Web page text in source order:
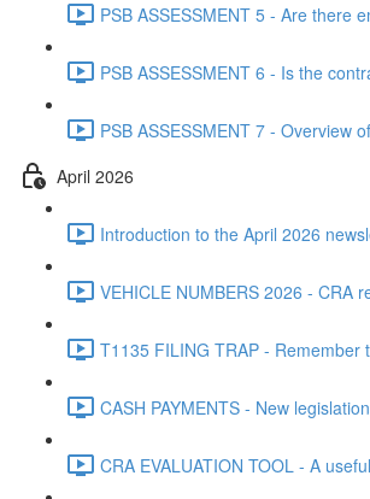
PSB ASSESSMENT 5 - Are there
PSB ASSESSMENT 6 - Is the
PSB ASSESSMENT 7 - Overview
April 2026
Introduction to the April 2026
VEHICLE NUMBERS 2026 - CRA
T1135 FILING TRAP -
CASH PAYMENTS - New
CRA EVALUATION TOOL - A